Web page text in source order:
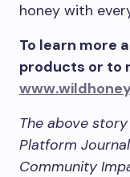
honey with
To learn more
products or to
The above
Platform
Community